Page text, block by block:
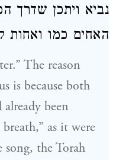
נביא ויתכן שדרך
האחים כמו ואחות
is because both
been
as it were
the Torah